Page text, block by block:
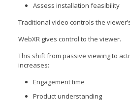
Assess installation feasibility
Traditional video controls the
WebXR gives control to the viewer.
This shift from passive viewing to
increases:
Engagement time
Product understanding